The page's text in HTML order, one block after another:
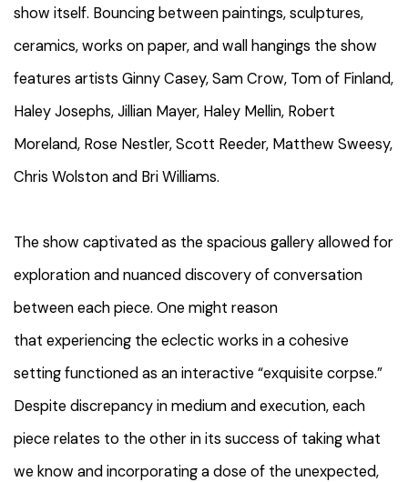
show itself. Bouncing between paintings, sculptures,
ceramics, works on paper, and wall hangings the show
features artists Ginny Casey, Sam Crow, Tom of Finland,
Haley Josephs, Jillian Mayer, Haley Mellin, Robert
Moreland, Rose Nestler, Scott Reeder, Matthew Sweesy,
Chris Wolston and Bri Williams.
The show captivated as the spacious gallery allowed for
exploration and nuanced discovery of conversation
between each piece. One might reason
that experiencing the eclectic works in a cohesive
setting functioned as an interactive “exquisite corpse.”
Despite discrepancy in medium and execution, each
piece relates to the other in its success of taking what
we know and incorporating a dose of the unexpected,